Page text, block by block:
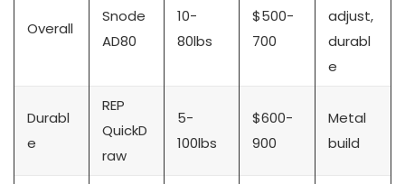
Overall
Snode
AD80
10-
80lbs
$500-
700
adjust,
durabl
e
Durabl
e
REP
QuickD
raw
5-
100lbs
$600-
900
Metal
build